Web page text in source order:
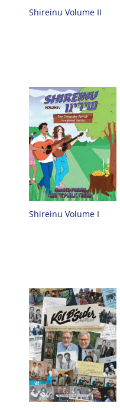
Shireinu Volume II
Shireinu Volume I